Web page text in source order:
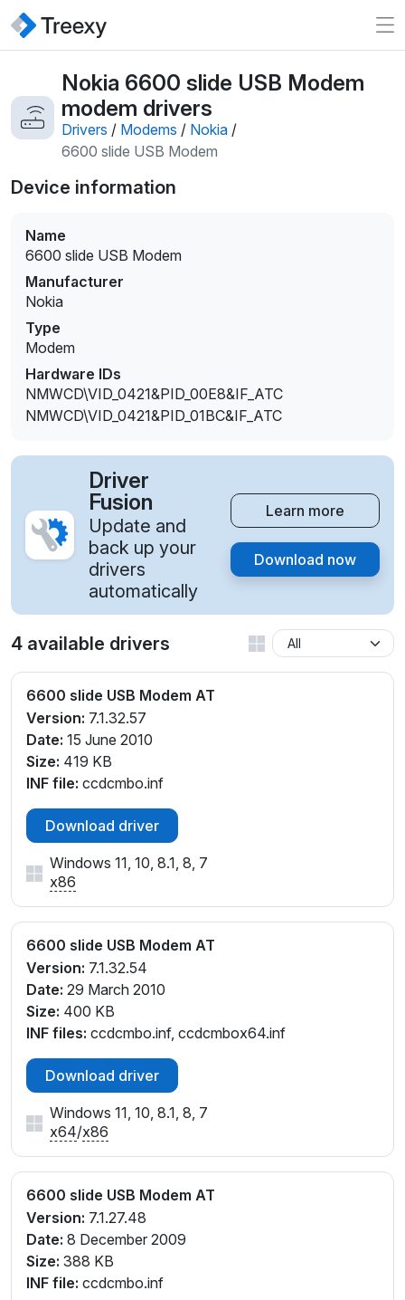
Nokia 6600 slide USB Modem
modem drivers
Drivers / Modems / Nokia /
6600 slide USB Modem
Device information
Name
6600 slide USB Modem
Manufacturer
Nokia
Type
Modem
Hardware IDs
NMWCD\VID_0421&PID_00E8&IF_ATC
NMWCD\VID_0421&PID_01BC&IF_ATC
Driver
Fusion
Update and
back up your
drivers
automatically
Learn more
Download now
4 available drivers
6600 slide USB Modem AT
Version: 7.1.32.57
Date: 15 June 2010
Size: 419 KB
INF file: ccdcmbo.inf
Download driver
Windows 11, 10, 8.1, 8, 7
x86
6600 slide USB Modem AT
Version: 7.1.32.54
Date: 29 March 2010
Size: 400 KB
INF files: ccdcmbo.inf, ccdcmbox64.inf
Download driver
Windows 11, 10, 8.1, 8, 7
x64/x86
6600 slide USB Modem AT
Version: 7.1.27.48
Date: 8 December 2009
Size: 388 KB
INF file: ccdcmbo.inf